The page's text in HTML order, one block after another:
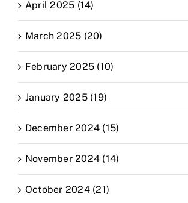
April 2025 (14)
March 2025 (20)
February 2025 (10)
January 2025 (19)
December 2024 (15)
November 2024 (14)
October 2024 (21)